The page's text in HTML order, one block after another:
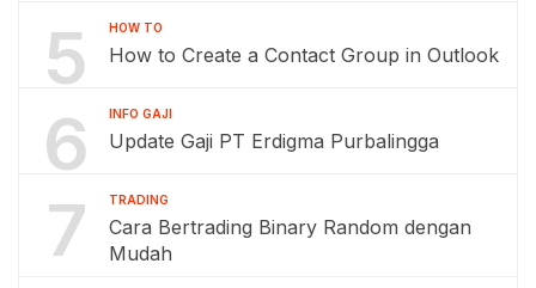
5 HOW TO
How to Create a Contact Group in Outlook
6 INFO GAJI
Update Gaji PT Erdigma Purbalingga
7 TRADING
Cara Bertrading Binary Random dengan
Mudah